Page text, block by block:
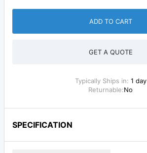
ADD TO CART
GET A QUOTE
Typically Ships in: 1 day
Returnable:No
SPECIFICATION